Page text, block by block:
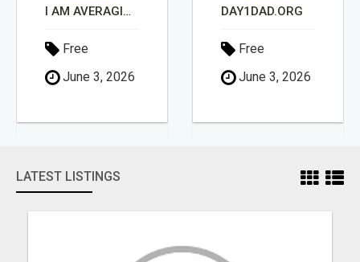
DAY1DAD.ORG
Free
June 3, 2026
REMODELING
Free
June 3, 2026
LATEST LISTINGS